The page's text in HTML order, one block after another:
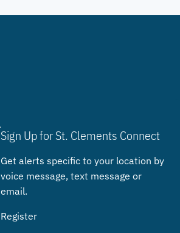
Sign Up for St. Clements Connect
Get alerts specific to your location by
voice message, text message or
email.
Register